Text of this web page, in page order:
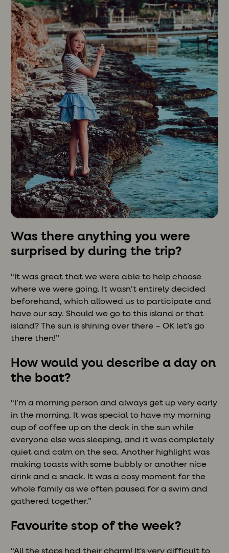
Was there anything you were
surprised by during the trip?
“It was great that we were able to help choose
where we were going. It wasn’t entirely decided
beforehand, which allowed us to participate and
have our say. Should we go to this island or that
island? The sun is shining over there – OK let’s go
there then!”
How would you describe a day on
the boat?
“I’m a morning person and always get up very early
in the morning. It was special to have my morning
cup of coffee up on the deck in the sun while
everyone else was sleeping, and it was completely
quiet and calm on the sea. Another highlight was
making toasts with some bubbly or another nice
drink and a snack. It was a cosy moment for the
whole family as we often paused for a swim and
gathered together.”
Favourite stop of the week?